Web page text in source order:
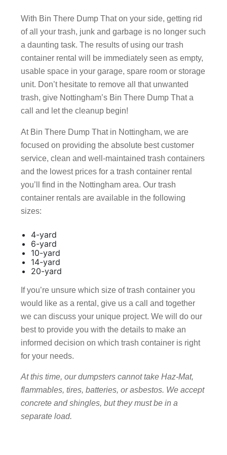
With Bin There Dump That on your side, getting rid
of all your trash, junk and garbage is no longer such
a daunting task. The results of using our trash
container rental will be immediately seen as empty,
usable space in your garage, spare room or storage
unit. Don’t hesitate to remove all that unwanted
trash, give Nottingham’s Bin There Dump That a
call and let the cleanup begin!
At Bin There Dump That in Nottingham, we are
focused on providing the absolute best customer
service, clean and well-maintained trash containers
and the lowest prices for a trash container rental
you’ll find in the Nottingham area. Our trash
container rentals are available in the following
sizes:
4-yard
6-yard
10-yard
14-yard
20-yard
If you’re unsure which size of trash container you
would like as a rental, give us a call and together
we can discuss your unique project. We will do our
best to provide you with the details to make an
informed decision on which trash container is right
for your needs.
At this time, our dumpsters cannot take Haz-Mat,
flammables, tires, batteries, or asbestos. We accept
concrete and shingles, but they must be in a
separate load.